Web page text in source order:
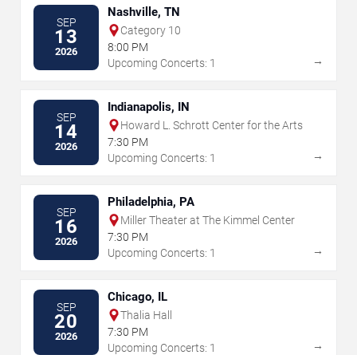
SEP
13
2026
Nashville, TN
Category 10
8:00 PM
Upcoming Concerts: 1
→
SEP
14
2026
Indianapolis, IN
Howard L. Schrott Center for the Arts
7:30 PM
Upcoming Concerts: 1
→
SEP
16
2026
Philadelphia, PA
Miller Theater at The Kimmel Center
7:30 PM
Upcoming Concerts: 1
→
SEP
20
2026
Chicago, IL
Thalia Hall
7:30 PM
Upcoming Concerts: 1
→